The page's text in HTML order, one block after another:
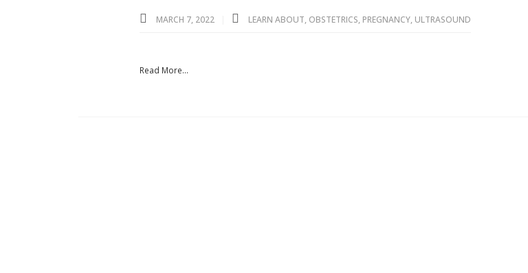
MARCH 7, 2022 LEARN ABOUT, OBSTETRICS, PREGNANCY, ULTRASOUND
Read More...